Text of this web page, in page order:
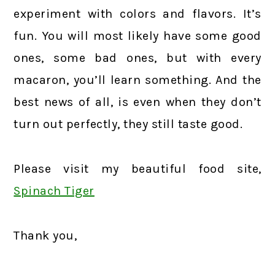
experiment with colors and flavors. It’s
fun. You will most likely have some good
ones, some bad ones, but with every
macaron, you’ll learn something. And the
best news of all, is even when they don’t
turn out perfectly, they still taste good.
Please visit my beautiful food site,
Spinach Tiger
Thank you,